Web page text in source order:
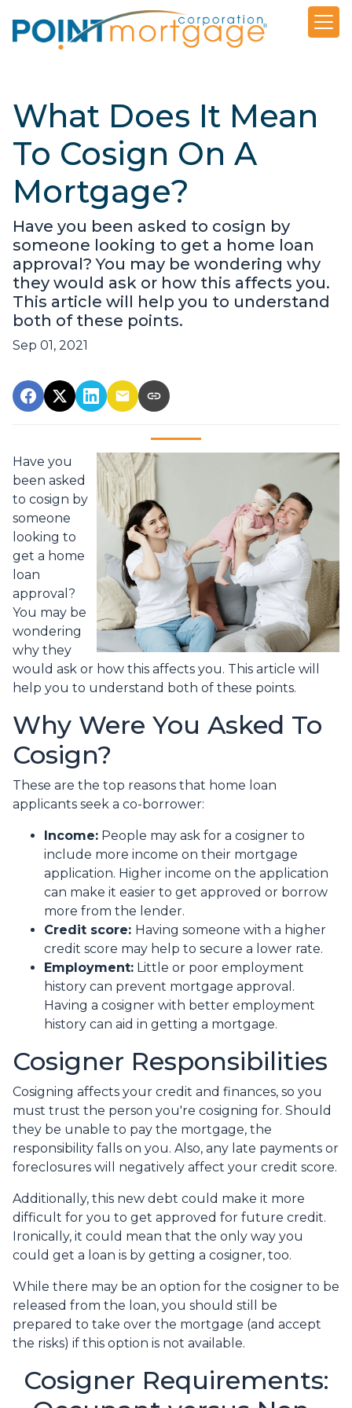
What Does It Mean
To Cosign On A
Mortgage?
Have you been asked to cosign by
someone looking to get a home loan
approval? You may be wondering why
they would ask or how this affects you.
This article will help you to understand
both of these points.
Sep 01, 2021
Have you
been asked
to cosign by
someone
looking to
get a home
loan
approval?
You may be
wondering
why they
would ask or how this affects you. This article will
help you to understand both of these points.
Why Were You Asked To
Cosign?
These are the top reasons that home loan
applicants seek a co-borrower:
Income: People may ask for a cosigner to
include more income on their mortgage
application. Higher income on the application
can make it easier to get approved or borrow
more from the lender.
Credit score: Having someone with a higher
credit score may help to secure a lower rate.
Employment: Little or poor employment
history can prevent mortgage approval.
Having a cosigner with better employment
history can aid in getting a mortgage.
Cosigner Responsibilities
Cosigning affects your credit and finances, so you
must trust the person you're cosigning for. Should
they be unable to pay the mortgage, the
responsibility falls on you. Also, any late payments or
foreclosures will negatively affect your credit score.
Additionally, this new debt could make it more
difficult for you to get approved for future credit.
Ironically, it could mean that the only way you
could get a loan is by getting a cosigner, too.
While there may be an option for the cosigner to be
released from the loan, you should still be
prepared to take over the mortgage (and accept
the risks) if this option is not available.
Cosigner Requirements: